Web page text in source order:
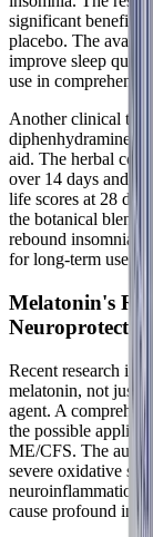
significant benefit
placebo. The
improve sleep
use in
Another clinical trial
diphenhydramine, a
aid. The herbal
over 14 days and
life scores at 28
the botanical blend
rebound insomnia
for long-term use in
Melatonin's
Neuroprotection
Recent research
melatonin, not just
agent. A
the possible
ME/CFS. The
severe oxidative
cause profound